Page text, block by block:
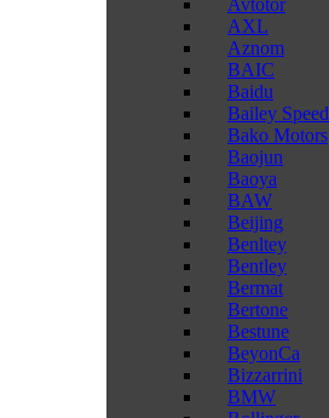
Avtotor
AXL
Aznom
BAIC
Baidu
Bailey Speed
Bako Motors
Baojun
Baoya
BAW
Beijing
Benltey
Bentley
Bermat
Bertone
Bestune
BeyonCa
Bizzarrini
BMW